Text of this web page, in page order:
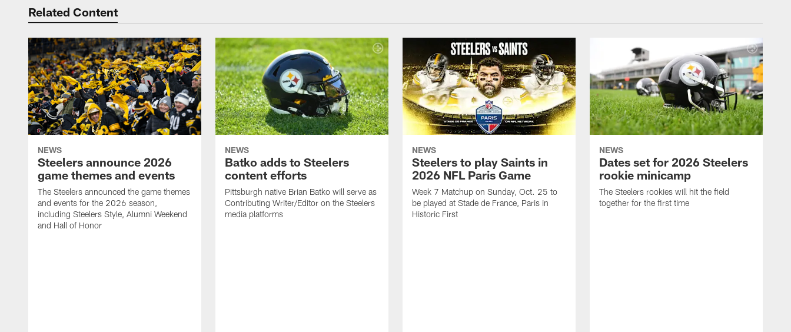
Related Content
NEWS
Steelers announce 2026
game themes and events
The Steelers announced the game themes
and events for the 2026 season,
including Steelers Style, Alumni Weekend
and Hall of Honor
NEWS
Batko adds to Steelers
content efforts
Pittsburgh native Brian Batko will serve as
Contributing Writer/Editor on the Steelers
media platforms
NEWS
Steelers to play Saints in
2026 NFL Paris Game
Week 7 Matchup on Sunday, Oct. 25 to
be played at Stade de France, Paris in
Historic First
NEWS
Dates set for 2026 Steelers
rookie minicamp
The Steelers rookies will hit the field
together for the first time